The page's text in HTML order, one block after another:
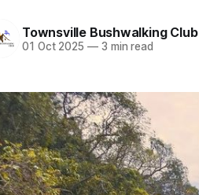
Townsville Bushwalking Club
01 Oct 2025 —3 min read